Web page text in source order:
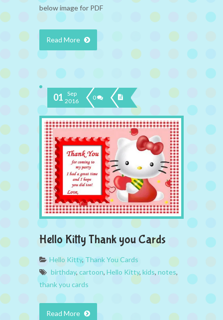
below image for PDF
Read More
01 Sep
2016
0
Hello Kitty Thank you Cards
Hello Kitty,Thank You Cards
birthday, cartoon, Hello Kitty, kids, notes,
thank you cards
Read More